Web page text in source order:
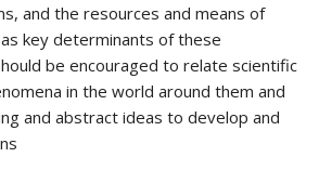
and the resources and means of
key determinants of these
be encouraged to relate scientific
in the world around them and
and abstract ideas to develop and